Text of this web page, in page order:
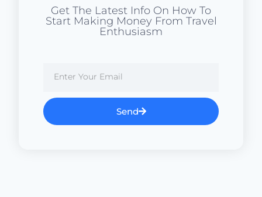
Get The Latest Info On How To
Start Making Money From Travel
Enthusiasm
Send